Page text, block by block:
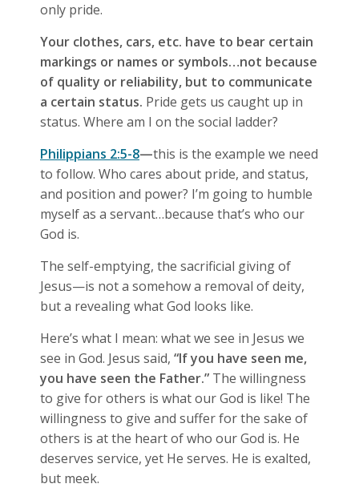
only pride.
Your clothes, cars, etc. have to bear certain
markings or names or symbols…not because
of quality or reliability, but to communicate
a certain status. Pride gets us caught up in
status. Where am I on the social ladder?
Philippians 2:5-8—this is the example we need
to follow. Who cares about pride, and status,
and position and power? I’m going to humble
myself as a servant…because that’s who our
God is.
The self-emptying, the sacrificial giving of
Jesus—is not a somehow a removal of deity,
but a revealing what God looks like.
Here’s what I mean: what we see in Jesus we
see in God. Jesus said, “If you have seen me,
you have seen the Father.” The willingness
to give for others is what our God is like! The
willingness to give and suffer for the sake of
others is at the heart of who our God is. He
deserves service, yet He serves. He is exalted,
but meek.